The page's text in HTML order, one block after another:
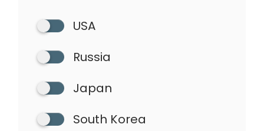
USA
Russia
Japan
South Korea